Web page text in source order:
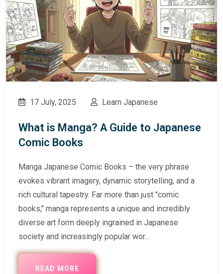
17 July, 2025 Learn Japanese
What is Manga? A Guide to Japanese
Comic Books
Manga Japanese Comic Books – the very phrase
evokes vibrant imagery, dynamic storytelling, and a
rich cultural tapestry. Far more than just "comic
books," manga represents a unique and incredibly
diverse art form deeply ingrained in Japanese
society and increasingly popular wor...
READ MORE